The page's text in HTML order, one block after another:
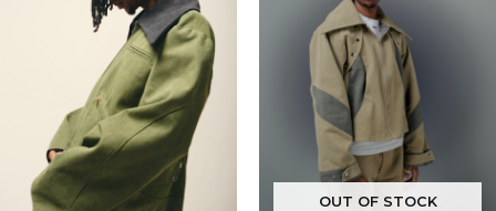
OUT OF STOCK